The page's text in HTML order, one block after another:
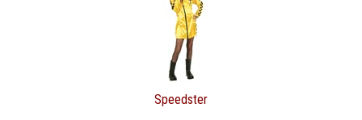
Speedster